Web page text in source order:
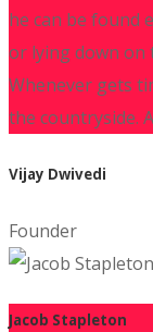
he can be found
or lying down on
Whenever gets
the countryside.
Vijay Dwivedi
Founder
Jacob Stapleton